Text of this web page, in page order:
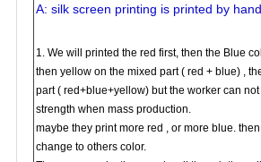
A: silk screen printing is printed by hand ,
1. We will printed the red first, then the Blue
then yellow on the mixed part ( red + blue) ,
part ( red+blue+yellow) but the worker can
strength when mass production.
maybe they print more red , or more blue.
change to others color.